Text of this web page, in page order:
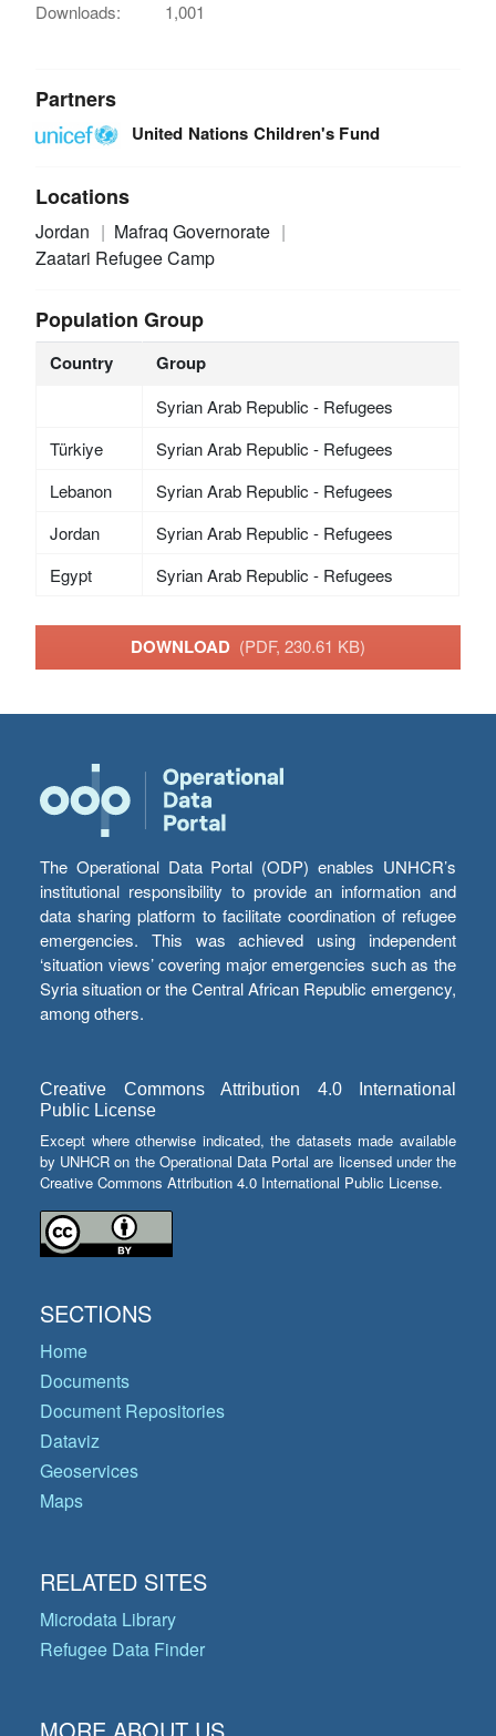
Downloads:
1,001
Partners
United Nations Children's Fund
Locations
Jordan
Mafraq Governorate
Zaatari Refugee Camp
Population Group
Country Group
Syrian Arab Republic - Refugees
Türkiye
Syrian Arab Republic - Refugees
Lebanon
Syrian Arab Republic - Refugees
Jordan
Syrian Arab Republic - Refugees
Egypt
Syrian Arab Republic - Refugees
DOWNLOAD (PDF, 230.61 KB)
The Operational Data Portal (ODP) enables UNHCR’s
institutional responsibility to provide an information and
data sharing platform to facilitate coordination of refugee
emergencies. This was achieved using independent
‘situation views’ covering major emergencies such as the
Syria situation or the Central African Republic emergency,
among others.
Creative Commons Attribution 4.0 International
Public License
Except where otherwise indicated, the datasets made available
by UNHCR on the Operational Data Portal are licensed under the
Creative Commons Attribution 4.0 International Public License.
SECTIONS
Home
Documents
Document Repositories
Dataviz
Geoservices
Maps
RELATED SITES
Microdata Library
Refugee Data Finder